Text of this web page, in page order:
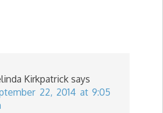
Kirkpatrick says
22, 2014 at 9:05